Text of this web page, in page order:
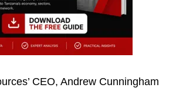
CEO, Andrew Cunningham